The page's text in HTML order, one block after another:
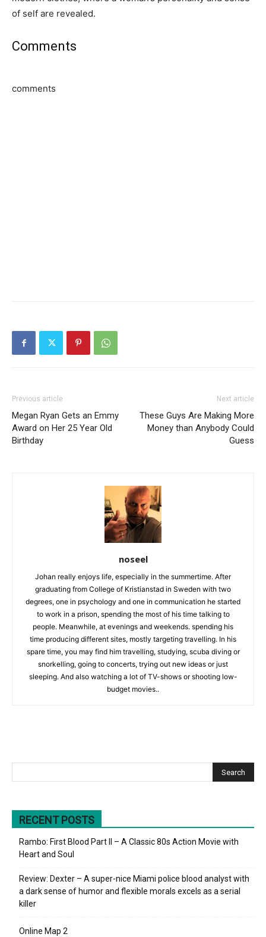
of self are revealed.
Comments
comments
Previous article
Megan Ryan Gets an Emmy
Award on Her 25 Year Old
Birthday
Next article
These Guys Are Making More
Money than Anybody Could
Guess
noseel
Johan really enjoys life, especially in the summertime. After
graduating from College of Kristianstad in Sweden with two
degrees, one in psychology and one in communication he started
to work in a prison, spending the most of his time talking to
people. Meanwhile, at evenings and weekends. spending his
time producing different sites, mostly targeting travelling. In his
spare time, you may find him travelling, studying, scuba diving or
snorkelling, going to concerts, trying out new ideas or just
sleeping. And also watching a lot of TV-shows or shooting low-
budget movies..
RECENT POSTS
Rambo: First Blood Part II – A Classic 80s Action Movie with
Heart and Soul
Review: Dexter – A super-nice Miami police blood analyst with
a dark sense of humor and flexible morals excels as a serial
killer
Online Map 2